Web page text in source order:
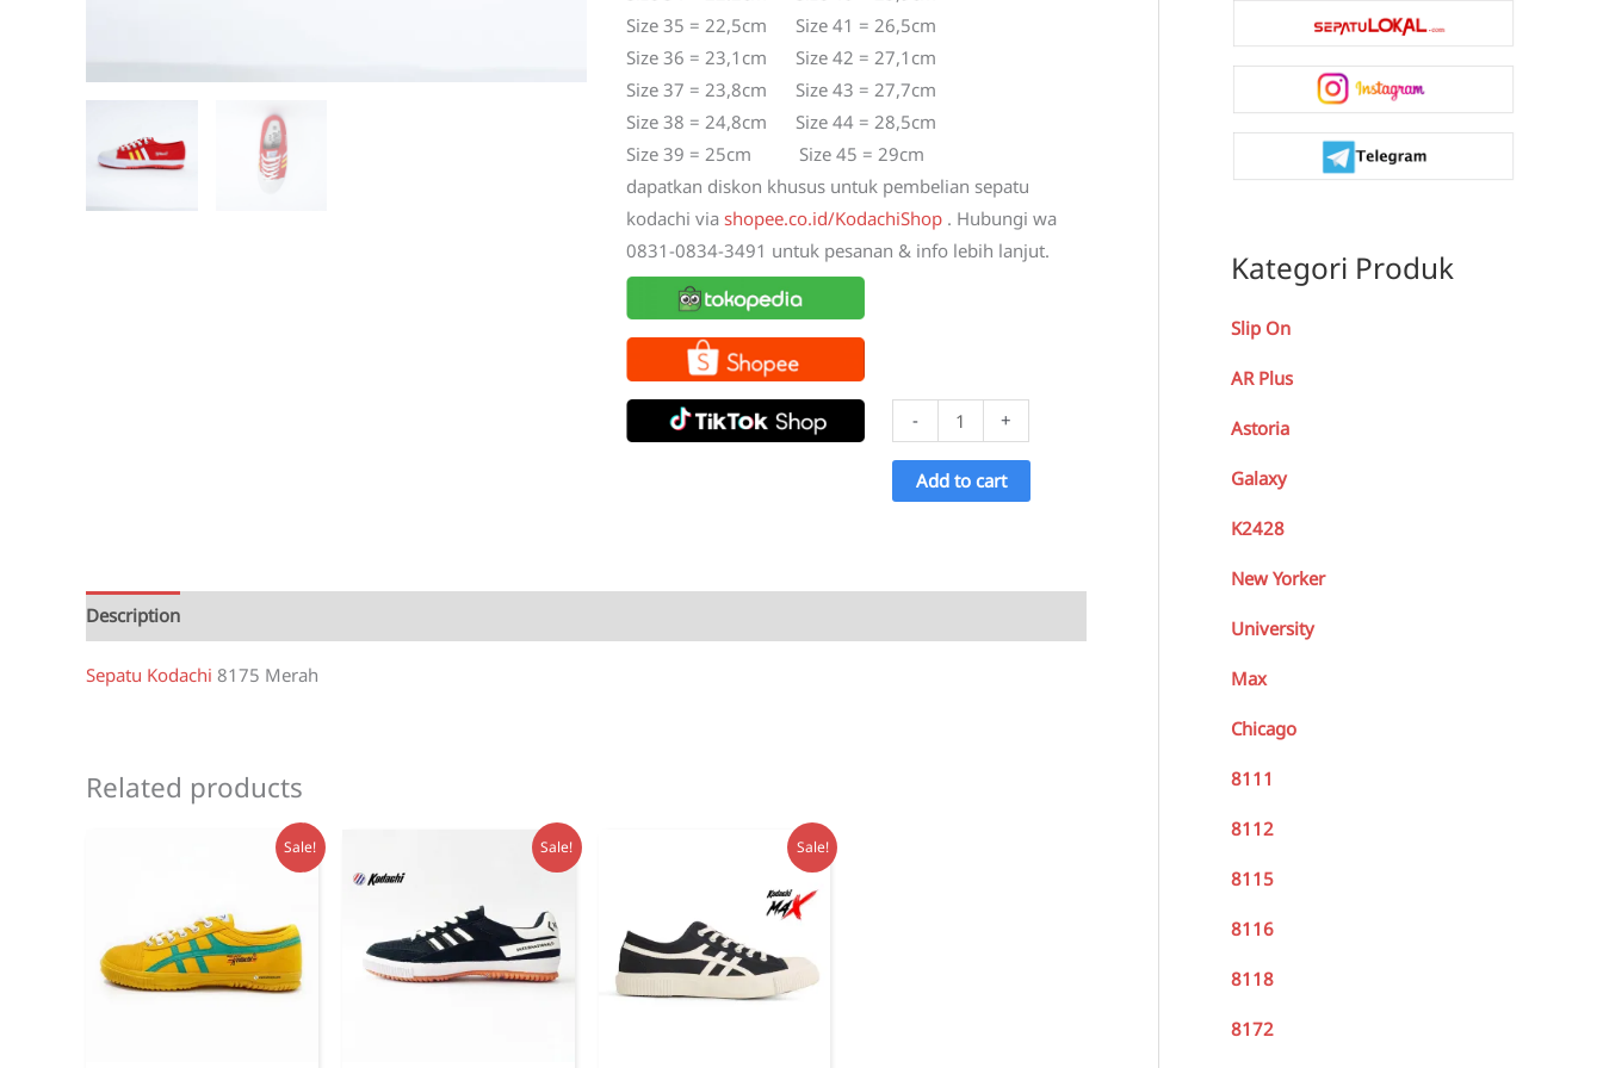
Size 35 = 22,5cm Size 41 = 26,5cm
Size 36 = 23,1cm Size 42 = 27,1cm
Size 37 = 23,8cm Size 43 = 27,7cm
Size 38 = 24,8cm Size 44 = 28,5cm
Size 39 = 25cm Size 45 = 29cm
dapatkan diskon khusus untuk pembelian sepatu
kodachi viashopee.co.id/KodachiShop . Hubungi wa
0831-0834-3491 untuk pesanan & info lebih lanjut.
-
Kodachi
8175
Merah
+
Add to cart
Description
Sepatu Kodachi 8175 Merah
Related products
Sale! Sale! Sale!
Kategori Produk
Slip On
AR Plus
Astoria
Galaxy
K2428
New Yorker
University
Max
Chicago
8111
8112
8115
8116
8118
8172